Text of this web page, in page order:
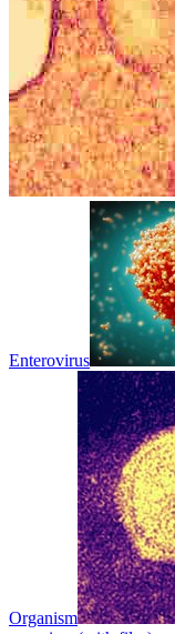
Enterovirus
Organism